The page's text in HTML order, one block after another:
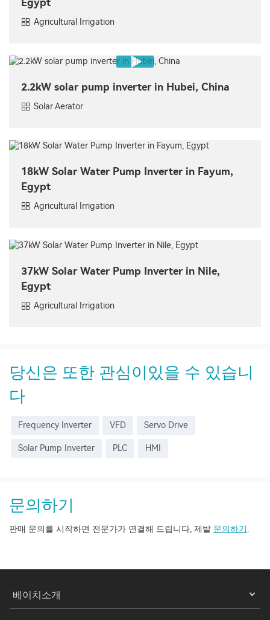
Egypt
Agricultural Irrigation
2.2kW solar pump inverter in Hubei, China
Solar Aerator
18kW Solar Water Pump Inverter in Fayum,
Egypt
Agricultural Irrigation
37kW Solar Water Pump Inverter in Nile,
Egypt
Agricultural Irrigation
당신은 또한 관심이있을 수 있습니
다
Frequency Inverter VFD Servo Drive
Solar Pump Inverter PLC HMI
문의하기
판매 문의를 시작하면 전문가가 연결해 드립니다, 제발 문의하기.
베이치소개